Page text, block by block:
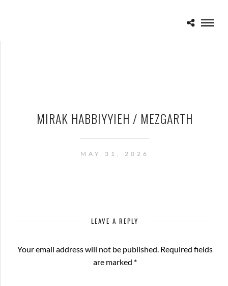
MIRAK HABBIYYIEH / MEZGARTH
MAY 31, 2026
LEAVE A REPLY
Your email address will not be published. Required fields
are marked *